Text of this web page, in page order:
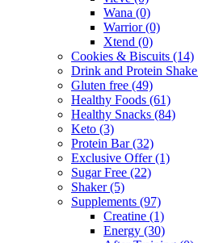
Wana (0)
Warrior(0)
Xtend (0)
Cookies & Biscuits (14)
Drink and Protein Shake
Gluten free (49)
Healthy Foods (61)
Healthy Snacks (84)
Keto (3)
Protein Bar(32)
Exclusive Offer(1)
Sugar Free (22)
Shaker(5)
Supplements (97)
Creatine (1)
Energy (30)